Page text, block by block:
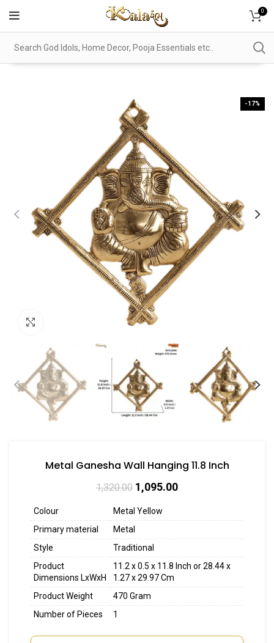
0
-17%
Metal Ganesha Wall Hanging 11.8 Inch
1,320.00 1,095.00
Colour
Metal Yellow
Primary material
Metal
Style
Traditional
Product
Dimensions LxWxH
11.2 x 0.5 x 11.8 Inch or 28.44 x
1.27 x 29.97 Cm
Product Weight
470 Gram
Number of Pieces
1